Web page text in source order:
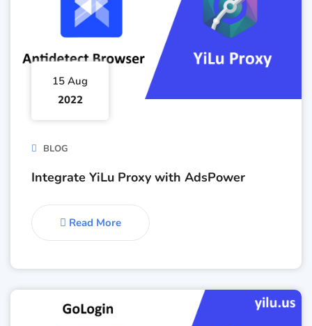
15 Aug
2022
BLOG
Integrate YiLu Proxy with AdsPower
Read More